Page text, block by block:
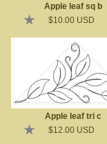
Apple leaf sq b
$10.00 USD
Apple leaf tri c
$12.00 USD